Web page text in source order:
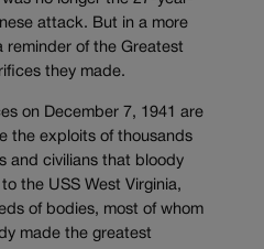
attack. But in a more
reminder of the Greatest
they made.
on December 7, 1941 are
the exploits of thousands
and civilians that bloody
the USS West Virginia,
of bodies, most of whom
made the greatest